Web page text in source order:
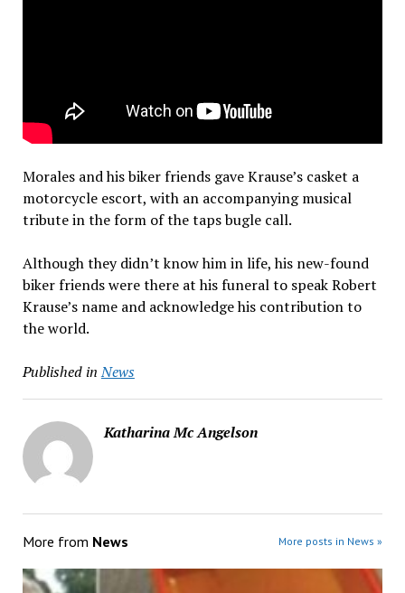
Morales and his biker friends gave Krause’s casket a
motorcycle escort, with an accompanying musical
tribute in the form of the taps bugle call.
Although they didn’t know him in life, his new-found
biker friends were there at his funeral to speak Robert
Krause’s name and acknowledge his contribution to
the world.
Published in News
Katharina Mc Angelson
More from News More posts in News »